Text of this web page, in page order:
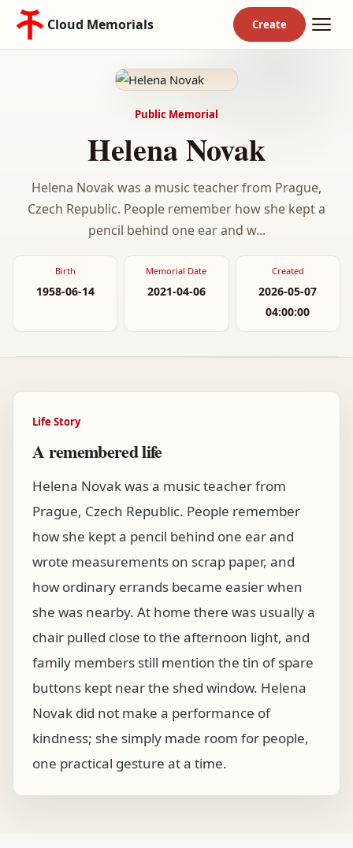
Cloud Memorials
Public Memorial
Helena Novak
Helena Novak was a music teacher from Prague,
Czech Republic. People remember how she kept a
pencil behind one ear and w...
Birth
1958-06-14
Memorial Date
2021-04-06
Created
2026-05-07
04:00:00
Life Story
A remembered life
Helena Novak was a music teacher from
Prague, Czech Republic. People remember
how she kept a pencil behind one ear and
wrote measurements on scrap paper, and
how ordinary errands became easier when
she was nearby. At home there was usually a
chair pulled close to the afternoon light, and
family members still mention the tin of spare
buttons kept near the shed window. Helena
Novak did not make a performance of
kindness; she simply made room for people,
one practical gesture at a time.